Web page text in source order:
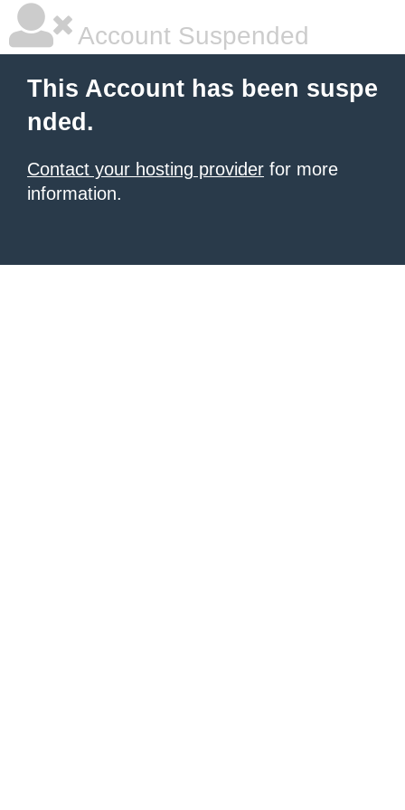
Account Suspended
This Account has been suspe
nded.
Contact your hosting provider for more
information.